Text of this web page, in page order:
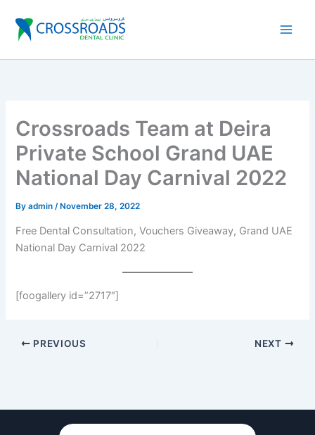
content
Crossroads Team at Deira
Private School Grand UAE
National Day Carnival 2022
Byadmin /November 28, 2022
Free Dental Consultation, Vouchers Giveaway, Grand UAE
National Day Carnival 2022
[foogallery id=”2717″]
PREVIOUS NEXT